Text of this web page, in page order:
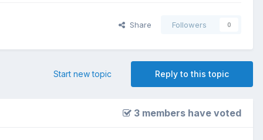
Share Followers 0
Reply to this topic
Start new topic
3 members have voted